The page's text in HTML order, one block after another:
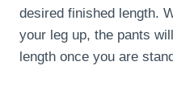
desired finished length.
your leg up, the pants
length once you are